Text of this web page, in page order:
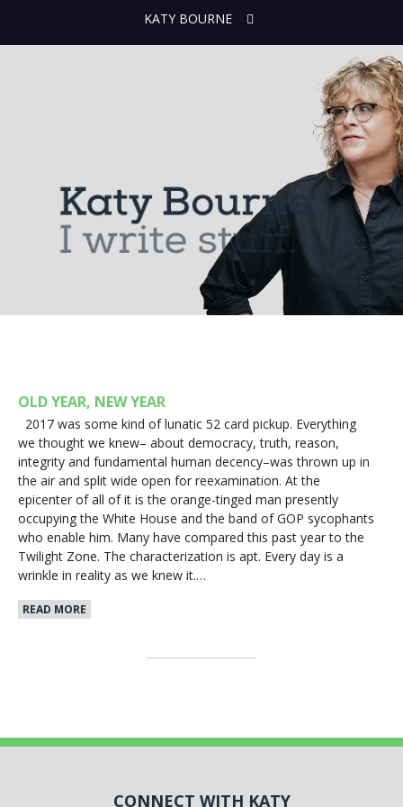
KATY BOURNE
OLD YEAR, NEW YEAR
2017 was some kind of lunatic 52 card pickup. Everything
we thought we knew– about democracy, truth, reason,
integrity and fundamental human decency–was thrown up in
the air and split wide open for reexamination. At the
epicenter of all of it is the orange-tinged man presently
occupying the White House and the band of GOP sycophants
who enable him. Many have compared this past year to the
Twilight Zone. The characterization is apt. Every day is a
wrinkle in reality as we knew it.…
READ MORE
CONNECT WITH KATY